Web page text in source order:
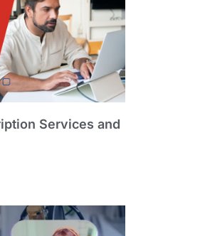
Services and